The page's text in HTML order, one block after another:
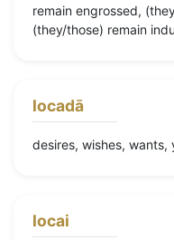
remain engrossed,
(they/those) remain
locadā
desires, wishes, wants,
locai